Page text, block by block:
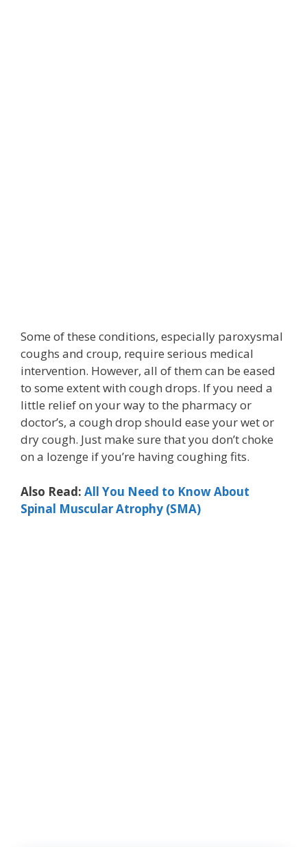
Some of these conditions, especially paroxysmal
coughs and croup, require serious medical
intervention. However, all of them can be eased
to some extent with cough drops. If you need a
little relief on your way to the pharmacy or
doctor’s, a cough drop should ease your wet or
dry cough. Just make sure that you don’t choke
on a lozenge if you’re having coughing fits.
Also Read: All You Need to Know About
Spinal Muscular Atrophy (SMA)